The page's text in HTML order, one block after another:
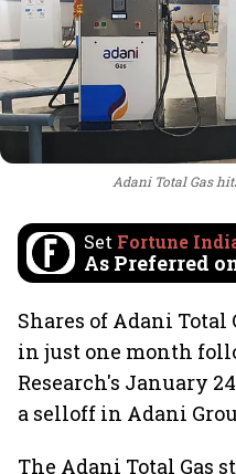
Adani Total Gas
Set Fortune
As Preferred
Shares of Adani Total
in just one month
Research's January
a selloff in Adani
The Adani Total Gas